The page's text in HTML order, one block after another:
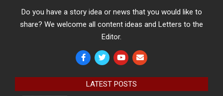
Do you have a story idea or news that you would like to
share? We welcome all content ideas and Letters to the
Editor.
LATEST POSTS